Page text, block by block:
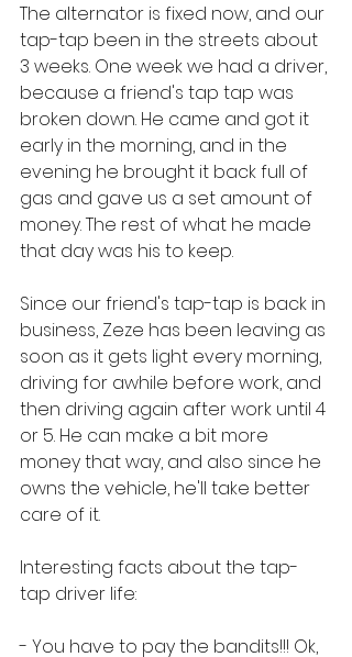
The alternator is fixed now, and our
tap-tap been in the streets about
3 weeks. One week we had a driver,
because a friend's tap tap was
broken down. He came and got it
early in the morning, and in the
evening he brought it back full of
gas and gave us a set amount of
money. The rest of what he made
that day was his to keep.
Since our friend's tap-tap is back in
business, Zeze has been leaving as
soon as it gets light every morning,
driving for awhile before work, and
then driving again after work until 4
or 5. He can make a bit more
money that way, and also since he
owns the vehicle, he'll take better
care of it.
Interesting facts about the tap-
tap driver life:
- You have to pay the bandits!!! Ok,